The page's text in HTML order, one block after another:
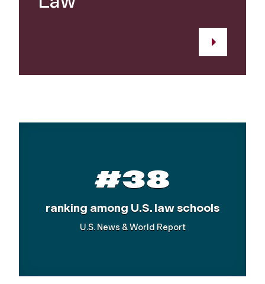
#38
ranking among U.S. law schools
U.S. News & World Report